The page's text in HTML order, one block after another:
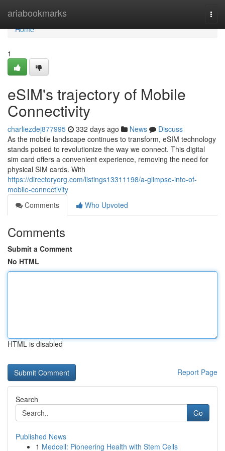
ariabookmarks
Home
Home
1
eSIM's trajectory of Mobile
Connectivity
charliezdej877995 332 days ago News
Discuss
As the mobile landscape continues to transform, eSIM technology
stands poised to revolutionize the way we connect. This digital
sim card offers a convenient experience, removing the need for
physical SIM cards. With
https://directoryorg.com/listings13311198/a-glimpse-into-of-
mobile-connectivity
Comments
Who Upvoted
Comments
Submit a Comment
No HTML
HTML is disabled
Report Page
Search
Go
Published News
1 Medcell: Pioneering Health with Stem Cells